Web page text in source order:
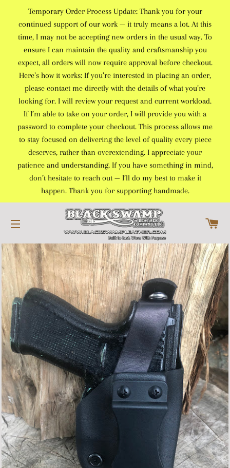
Temporary Order Process Update: Thank you for your
continued support of our work — it truly means a lot. At this
time, I may not be accepting new orders in the usual way. To
ensure I can maintain the quality and craftsmanship you
expect, all orders will now require approval before checkout.
Here’s how it works: If you’re interested in placing an order,
please contact me directly with the details of what you’re
looking for. I will review your request and current workload.
If I’m able to take on your order, I will provide you with a
password to complete your checkout. This process allows me
to stay focused on delivering the level of quality every piece
deserves, rather than overextending. I appreciate your
patience and understanding. If you have something in mind,
don’t hesitate to reach out — I’ll do my best to make it
happen. Thank you for supporting handmade.
SITE NAVIGATION